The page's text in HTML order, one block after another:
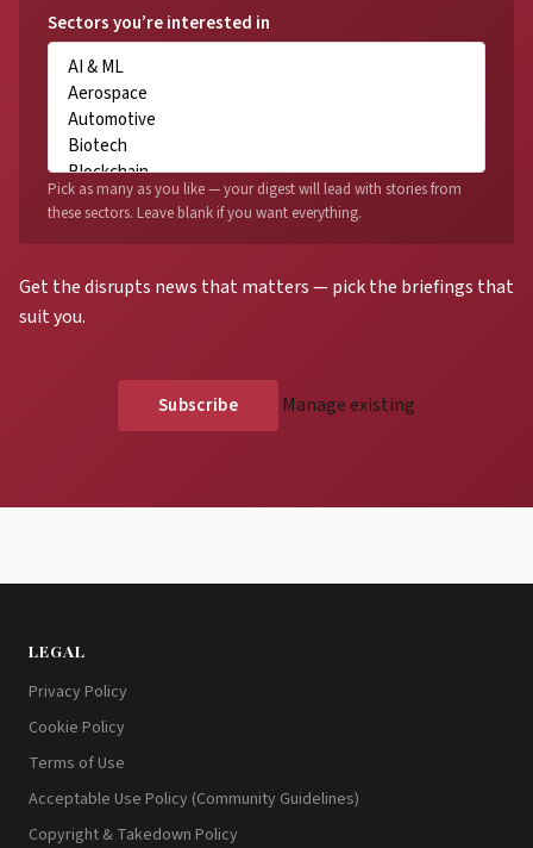
Get the disrupts news that matters — pick the briefings that
suit you.
Sectors you’re interested in
Pick as many as you like — your digest will lead with stories from
these sectors. Leave blank if you want everything.
Manage existing
LEGAL
Privacy Policy
Cookie Policy
Terms of Use
Acceptable Use Policy (Community Guidelines)
Copyright & Takedown Policy